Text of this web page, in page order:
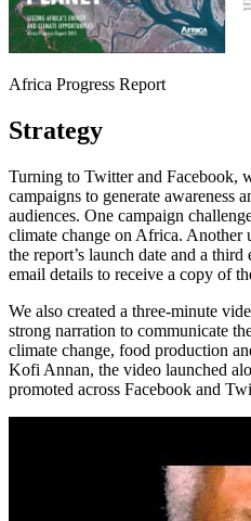
Africa Progress Report
Strategy
Turning to Twitter and Facebook,
campaigns to generate awareness
audiences. One campaign
climate change on Africa. Another
the report’s launch date and a
email details to receive a copy of
We also created a three-minute
strong narration to communicate
climate change, food production
Kofi Annan, the video launched
promoted across Facebook and